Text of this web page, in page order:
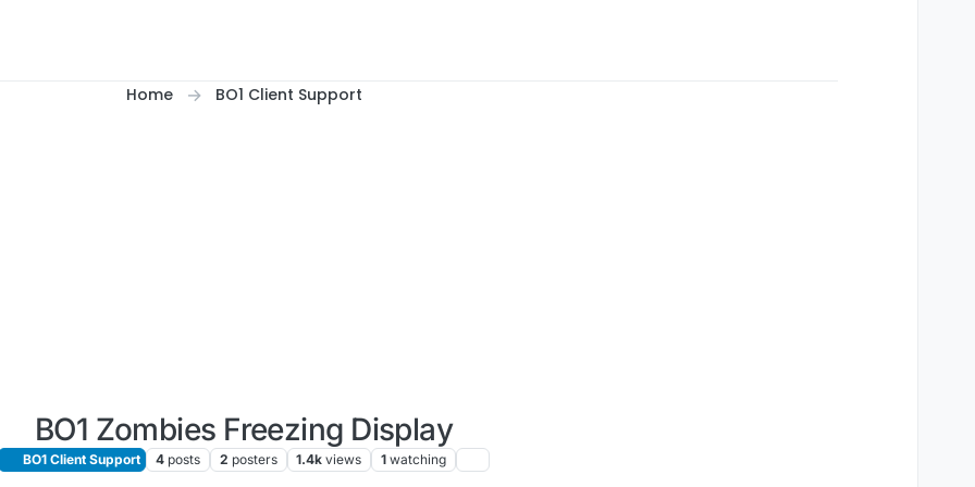
Home BO1 Client Support
BO1 Zombies Freezing Display
BO1 Client Support 4 posts 2 posters 1.4k views 1 watching